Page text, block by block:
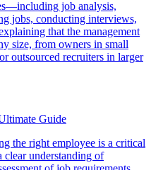
job analysis,
jobs, conducting interviews,
that the management
size, from owners in small
outsourced recruiters in larger
Guide
the right employee is a critical
understanding of